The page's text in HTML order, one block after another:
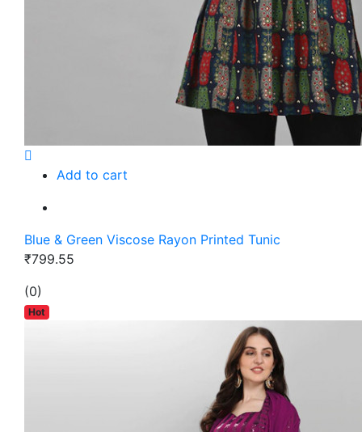
Add to cart
Blue & Green Viscose Rayon Printed Tunic
₹799.55
(0)
Hot